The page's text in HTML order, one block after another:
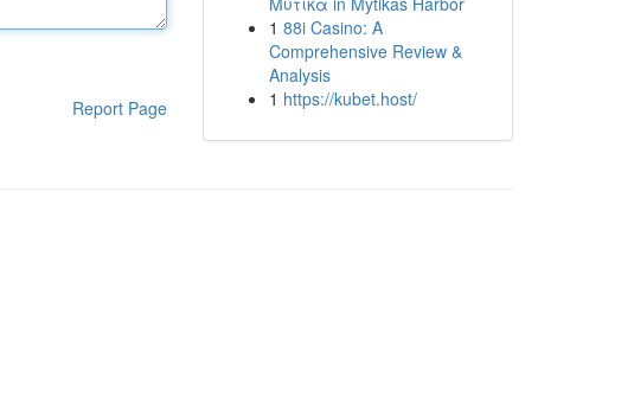
Report Page
1 88i Casino: A
Comprehensive Review &
Analysis
1 https://kubet.host/